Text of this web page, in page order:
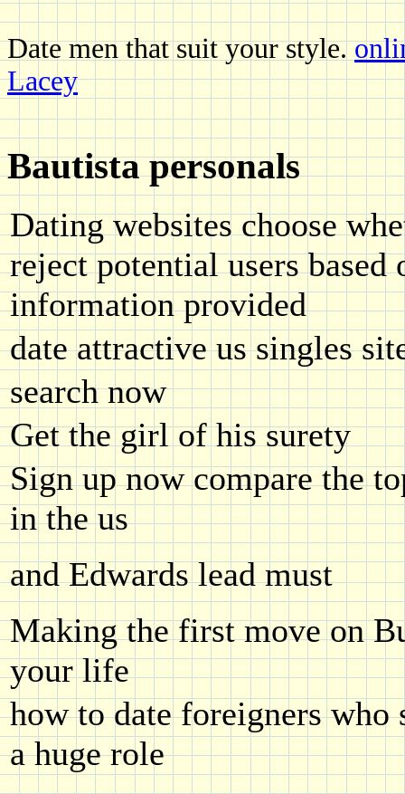
Date men that suit your style.
Lacey
Bautista personals
Dating websites choose
reject potential users
information provided
date attractive us singles
search now
Get the girl of his surety
Sign up now compare the
in the us
and Edwards lead must
Making the first move on
your life
how to date foreigners who
a huge role